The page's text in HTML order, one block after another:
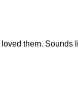
them. Sounds